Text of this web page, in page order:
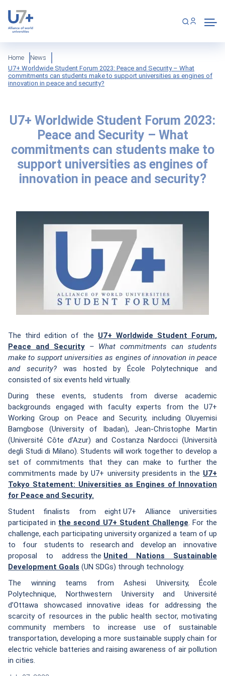
main
content
Breadcrumb
Home
News
U7+ Worldwide Student Forum 2023: Peace and Security – What
commitments can students make to support universities as engines of
innovation in peace and security?
U7+ Worldwide Student Forum 2023:
Peace and Security – What
commitments can students make to
support universities as engines of
innovation in peace and security?
The third edition of the U7+ Worldwide Student Forum,
Peace and Security – What commitments can students
make to support universities as engines of innovation in peace
and security?was hosted by École Polytechnique and
consisted of six events held virtually.
During these events, students from diverse academic
backgrounds engaged with faculty experts from the U7+
Working Group on Peace and Security, including Oluyemisi
Bamgbose (University of Ibadan), Jean-Christophe Martin
(Université Côte d’Azur) and Costanza Nardocci (Università
degli Studi di Milano). Students will work together to develop a
set of commitments that they can make to further the
commitments made by U7+ university presidents in the U7+
Tokyo Statement: Universities as Engines of Innovation
for Peace and Security.
Student finalists from eight U7+ Alliance universities
participated in the second U7+ Student Challenge. For the
challenge, each participating university organized a team of up
to four students to research and develop an innovative
proposal to address the United Nations Sustainable
Development Goals (UN SDGs) through technology.
The winning teams from Ashesi University, École
Polytechnique, Northwestern University and Université
d’Ottawa showcased innovative ideas for addressing the
scarcity of resources in the public health sector, motivating
community members to increase use of sustainable
transportation, developing a more sustainable supply chain for
electric vehicle batteries and raising awareness of air pollution
in cities.